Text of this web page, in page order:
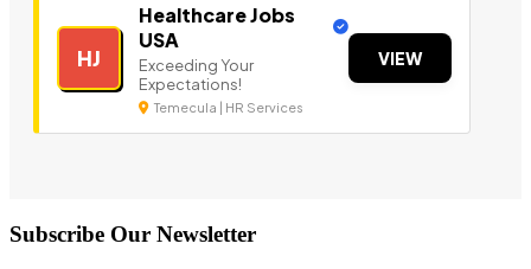
HJ
Healthcare Jobs
USA
Exceeding Your
Expectations!
Temecula | HR Services
VIEW
Subscribe Our Newsletter